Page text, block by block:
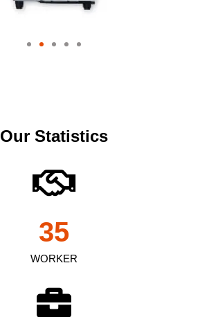
Our Statistics
WORKER
35